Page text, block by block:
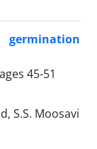
45-51
S.S. Moosavi